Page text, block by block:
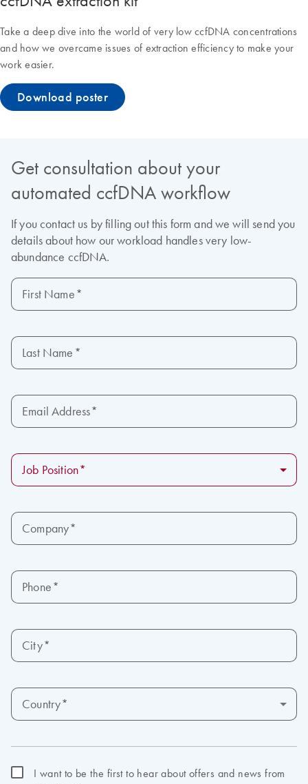
Take a deep dive into the world of very low ccfDNA concentrations
and how we overcame issues of extraction efficiency to make your
work easier.
Download poster